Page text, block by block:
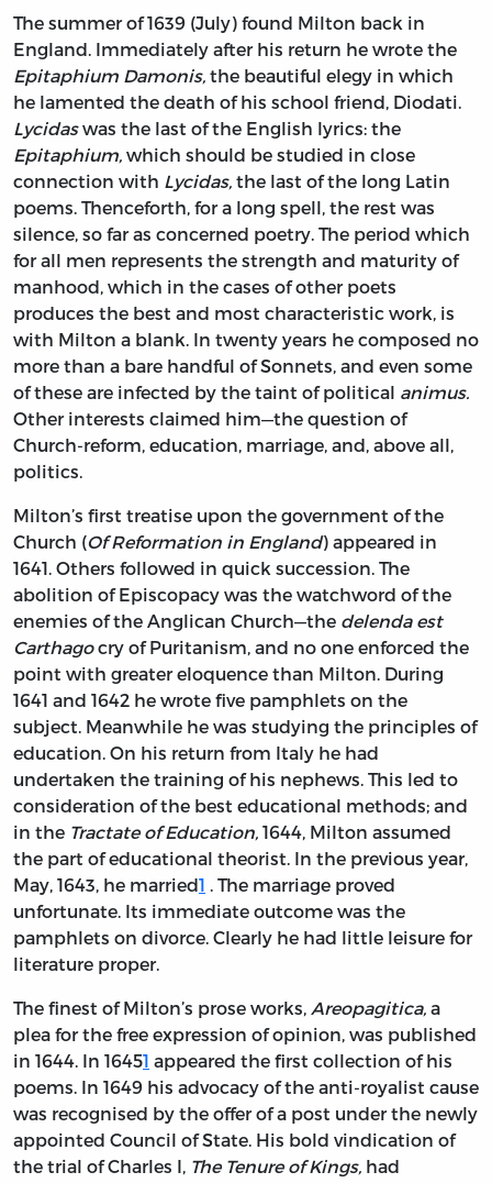
The summer of 1639 (July) found Milton back in
England. Immediately after his return he wrote the
Epitaphium Damonis, the beautiful elegy in which
he lamented the death of his school friend, Diodati.
Lycidaswas the last of the English lyrics: the
Epitaphium, which should be studied in close
connection with Lycidas, the last of the long Latin
poems. Thenceforth, for a long spell, the rest was
silence, so far as concerned poetry. The period which
for all men represents the strength and maturity of
manhood, which in the cases of other poets
produces the best and most characteristic work, is
with Milton a blank. In twenty years he composed no
more than a bare handful of Sonnets, and even some
of these are infected by the taint of political animus.
Other interests claimed him—the question of
Church-reform, education, marriage, and, above all,
politics.
Milton’s first treatise upon the government of the
Church (Of Reformation in England) appeared in
1641. Others followed in quick succession. The
abolition of Episcopacy was the watchword of the
enemies of the Anglican Church—the delenda est
Carthagocry of Puritanism, and no one enforced the
point with greater eloquence than Milton. During
1641 and 1642 he wrote five pamphlets on the
subject. Meanwhile he was studying the principles of
education. On his return from Italy he had
undertaken the training of his nephews. This led to
consideration of the best educational methods; and
in the Tractate of Education, 1644, Milton assumed
the part of educational theorist. In the previous year,
May, 1643, he married1 . The marriage proved
unfortunate. Its immediate outcome was the
pamphlets on divorce. Clearly he had little leisure for
literature proper.
The finest of Milton’s prose works, Areopagitica, a
plea for the free expression of opinion, was published
in 1644. In 16451 appeared the first collection of his
poems. In 1649 his advocacy of the anti-royalist cause
was recognised by the offer of a post under the newly
appointed Council of State. His bold vindication of
the trial of Charles I, The Tenure of Kings, had